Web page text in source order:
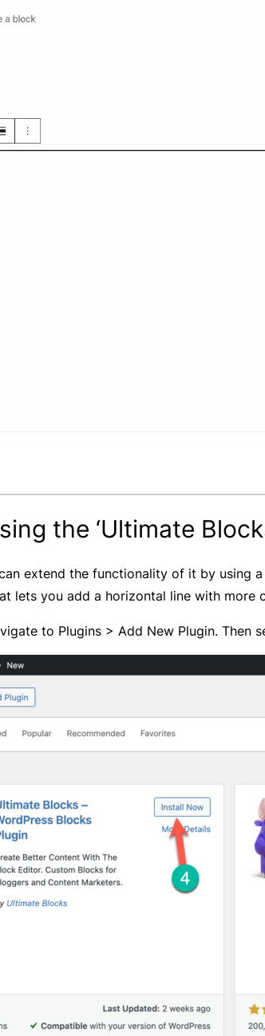
the ‘Ultimate
extend the functionality of it by using
lets you add a horizontal line with more
to Plugins > Add New Plugin.